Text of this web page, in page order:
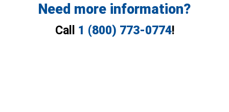
Need more information?
Call 1 (800) 773-0774!